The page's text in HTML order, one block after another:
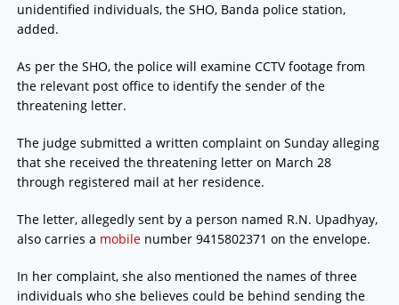
unidentified individuals, the SHO, Banda police station,
added.
As per the SHO, the police will examine CCTV footage from
the relevant post office to identify the sender of the
threatening letter.
The judge submitted a written complaint on Sunday alleging
that she received the threatening letter on March 28
through registered mail at her residence.
The letter, allegedly sent by a person named R.N. Upadhyay,
also carries a mobilenumber 9415802371 on the envelope.
In her complaint, she also mentioned the names of three
individuals who she believes could be behind sending the